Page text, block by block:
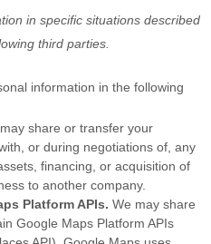
in specific situations described
third parties.
information in the following
share or transfer your
or during negotiations of, any
financing, or acquisition of
to another company.
Platform APIs. We may share
Google Maps Platform APIs